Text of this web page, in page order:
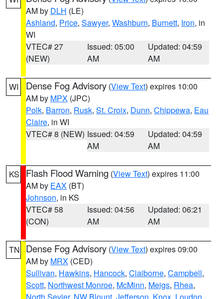
AM by DLH (LE)
Ashland, Price, Sawyer, Washburn, Burnett, Iron, in
WI
VTEC# 27
(NEW)
Issued: 05:00
AM
Updated: 04:59
AM
WI Dense Fog Advisory (View Text) expires 10:00
AM by MPX (JPC)
Polk, Barron, Rusk, St. Croix, Dunn, Chippewa, Eau
Claire, in WI
VTEC# 8 (NEW) Issued: 04:59
AM
Updated: 04:59
AM
KS Flash Flood Warning (View Text) expires 11:00
AM by EAX (BT)
Johnson, in KS
VTEC# 58
(CON)
Issued: 04:56
AM
Updated: 06:21
AM
TN Dense Fog Advisory (View Text) expires 09:00
AM by MRX (CED)
Sullivan, Hawkins, Hancock, Claiborne, Campbell,
Scott, Northwest Monroe, McMinn, Meigs, Rhea,